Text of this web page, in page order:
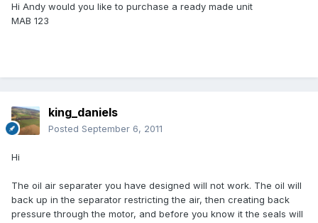
Hi Andy would you like to purchase a ready made unit
MAB 123
king_daniels
Posted September 6, 2011
Hi
The oil air separater you have designed will not work. The oil will
back up in the separator restricting the air, then creating back
pressure through the motor, and before you know it the seals will